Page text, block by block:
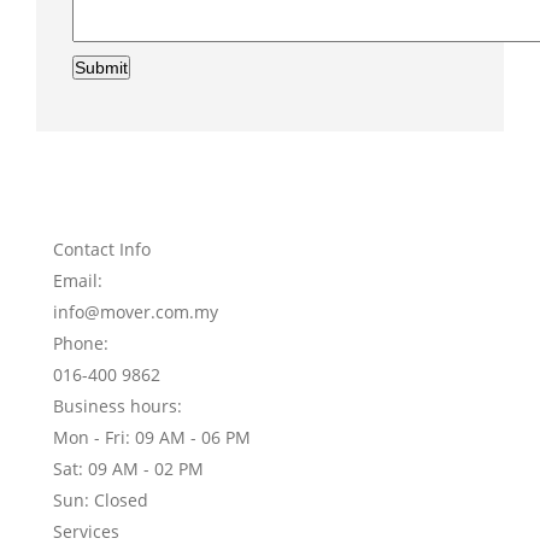
Submit
Contact Info
Email:
info@mover.com.my
Phone:
016-400 9862
Business hours:
Mon - Fri: 09 AM - 06 PM
Sat: 09 AM - 02 PM
Sun: Closed
Services